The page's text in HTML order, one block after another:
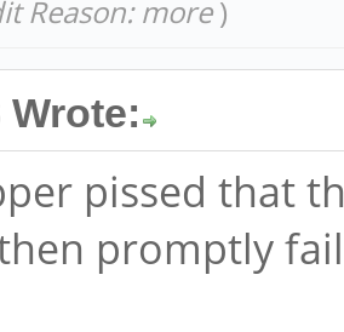
Reason: more )
Wrote:
pissed that
promptly